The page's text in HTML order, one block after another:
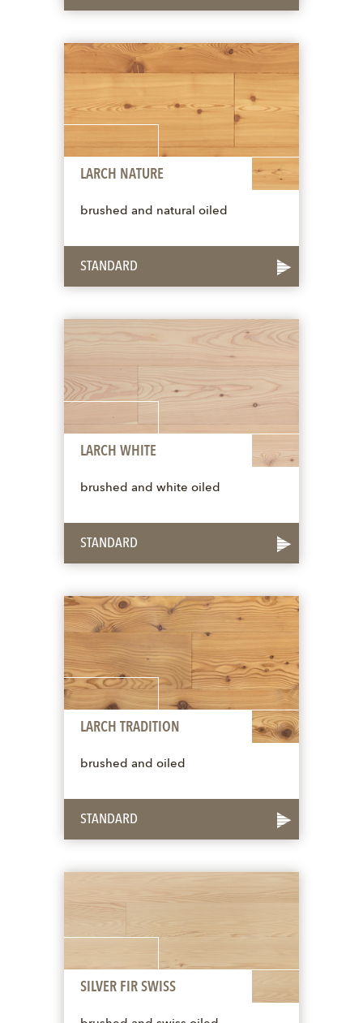
LARCH NATURE
brushed and natural oiled
STANDARD
LARCH WHITE
brushed and white oiled
STANDARD
LARCH TRADITION
brushed and oiled
STANDARD
SILVER FIR SWISS